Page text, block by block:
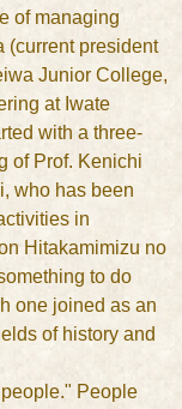
of managing
(current president
Junior College,
at Iwate
with a three-
of Prof. Kenichi
who has been
in
Hitakamimizu no
to do
one joined as an
of history and
People